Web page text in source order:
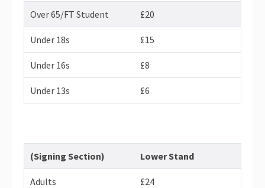
Over 65/FT Student £20
Under 18s £15
Under 16s £8
Under 13s £6
(Signing Section) Lower Stand
Adults £24